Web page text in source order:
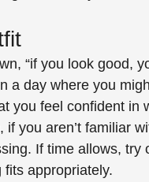
“if you look good,
a day where you
you feel confident in
if you aren’t familiar
If time allows,
appropriately.